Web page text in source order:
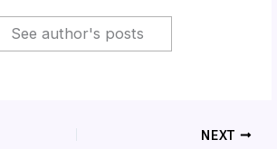
See author's posts
NEXT